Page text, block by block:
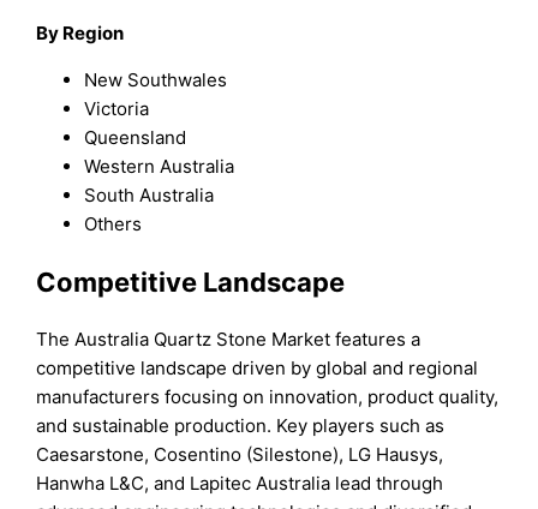
By Region
New Southwales
Victoria
Queensland
Western Australia
South Australia
Others
Competitive Landscape
The Australia Quartz Stone Market features a
competitive landscape driven by global and regional
manufacturers focusing on innovation, product quality,
and sustainable production. Key players such as
Caesarstone, Cosentino (Silestone), LG Hausys,
Hanwha L&C, and Lapitec Australia lead through